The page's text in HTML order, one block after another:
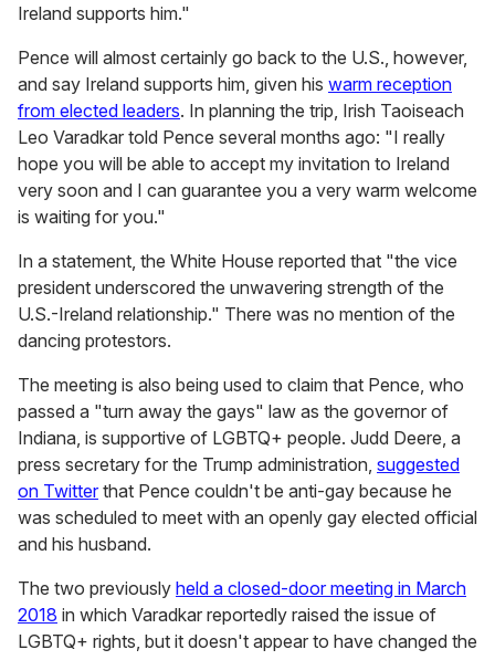
Ireland supports him."
Pence will almost certainly go back to the U.S., however,
and say Ireland supports him, given his warm reception
from elected leaders. In planning the trip, Irish Taoiseach
Leo Varadkar told Pence several months ago: "I really
hope you will be able to accept my invitation to Ireland
very soon and I can guarantee you a very warm welcome
is waiting for you."
In a statement, the White House reported that "the vice
president underscored the unwavering strength of the
U.S.-Ireland relationship." There was no mention of the
dancing protestors.
The meeting is also being used to claim that Pence, who
passed a "turn away the gays" law as the governor of
Indiana, is supportive of LGBTQ+ people. Judd Deere, a
press secretary for the Trump administration, suggested
on Twitter that Pence couldn't be anti-gay because he
was scheduled to meet with an openly gay elected official
and his husband.
The two previously held a closed-door meeting in March
2018 in which Varadkar reportedly raised the issue of
LGBTQ+ rights, but it doesn't appear to have changed the